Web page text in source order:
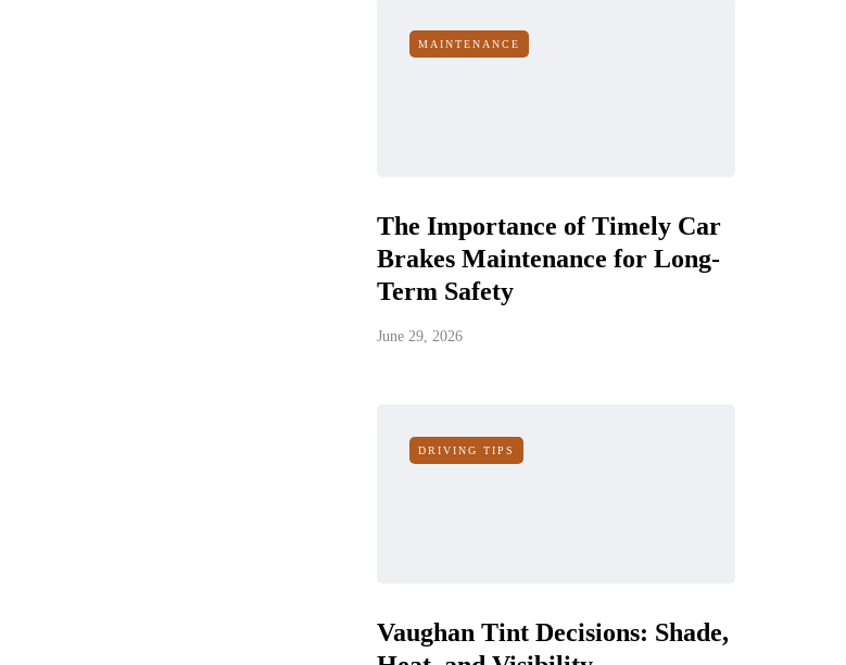
MAINTENANCE
The Importance of Timely Car
Brakes Maintenance for Long-
Term Safety
June 29, 2026
DRIVING TIPS
Vaughan Tint Decisions: Shade,